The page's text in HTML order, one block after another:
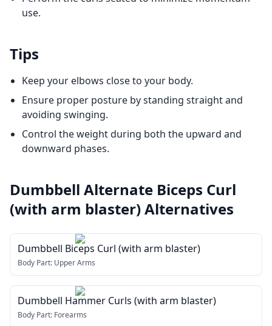
use.
Tips
Keep your elbows close to your body.
Ensure proper posture by standing straight and
avoiding swinging.
Control the weight during both the upward and
downward phases.
Dumbbell Alternate Biceps Curl
(with arm blaster)Alternatives
Dumbbell Biceps Curl (with arm blaster)
Body Part: Upper Arms
Dumbbell Hammer Curls (with arm blaster)
Body Part: Forearms